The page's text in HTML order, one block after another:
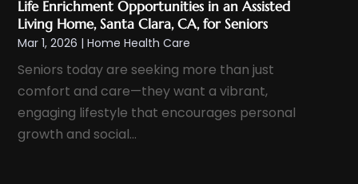
Endoscopy Equipment(1)
Eye Care(4)
Eye Care Center(8)
Eyebrow Specialists
June 2024 (7)
May 2024(6)
April 2024(7)
March 2024(9)
February 2024(8)
January 2024(8)
Life Enrichment Opportunities in an Assisted
Living Home, Santa Clara, CA, for Seniors
Mar 1, 2026 |Home Health Care
Seniors today are seeking more than just
comfort and care—they want a vibrant,
engaging lifestyle that encourages personal
growth and social...